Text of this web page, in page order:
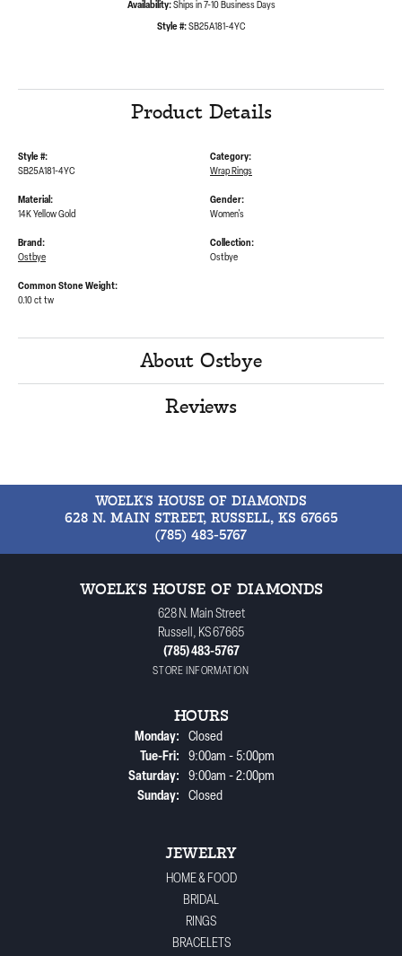
Availability: Ships in 7-10 Business Days
Style #:SB25A181-4YC
Product Details
Style #:
SB25A181-4YC
Material:
14K Yellow Gold
Category:
Wrap Rings
Gender:
Women's
Brand:
Ostbye
Common Stone Weight:
0.10 ct tw
Collection:
Ostbye
About Ostbye
Reviews
WOELK'S HOUSE OF DIAMONDS
628 N. MAIN STREET, RUSSELL, KS 67665
(785) 483-5767
WOELK'S HOUSE OF DIAMONDS
628 N. Main Street
Russell, KS 67665
(785) 483-5767
STORE INFORMATION
HOURS
Monday:
Closed
Tue-Fri:Tuesday - Friday:
9:00am - 5:00pm
Saturday:
9:00am - 2:00pm
Sunday:
Closed
JEWELRY
HOME & FOOD
BRIDAL
RINGS
BRACELETS